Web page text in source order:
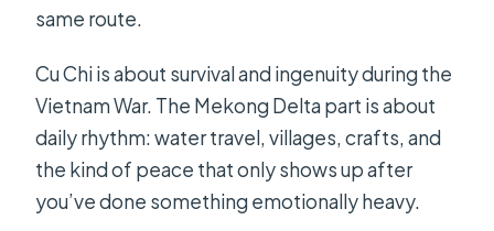
Is this tour private?
FAQ
When do I get confirmation after
booking?
What if the weather is bad?
same route.
Cu Chi is about survival and ingenuity during the
Vietnam War. The Mekong Delta part is about
daily rhythm: water travel, villages, crafts, and
the kind of peace that only shows up after
you’ve done something emotionally heavy.